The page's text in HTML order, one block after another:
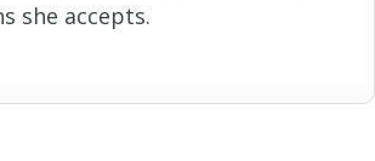
she accepts.